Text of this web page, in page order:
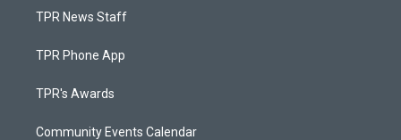
TPR News Staff
TPR Phone App
TPR's Awards
Community Events Calendar